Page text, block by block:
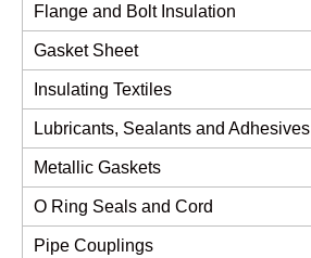
Flange and Bolt Insulation
Gasket Sheet
Insulating Textiles
Lubricants, Sealants and Adhesives
Metallic Gaskets
O Ring Seals and Cord
Pipe Couplings